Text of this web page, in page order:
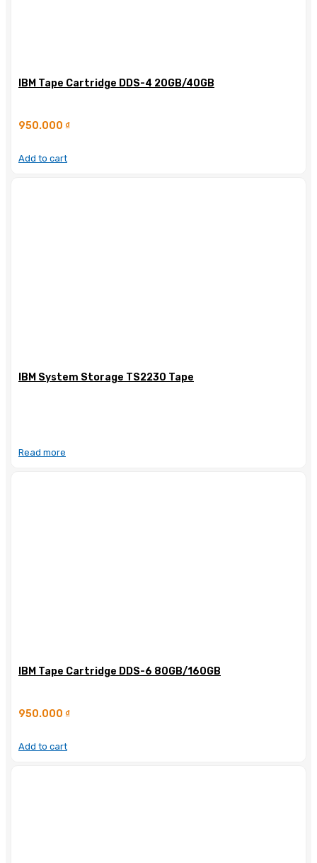
IBM Tape Cartridge DDS-4 20GB/40GB
950.000 ₫
Add to cart
IBM System Storage TS2230 Tape
Read more
IBM Tape Cartridge DDS-6 80GB/160GB
950.000 ₫
Add to cart